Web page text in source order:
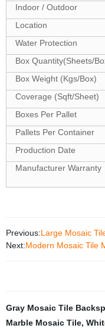
Indoor / Outdoor
Location
Water Protection
Box Quantity(Sheets/
Box Weight (Kgs/Box)
Coverage (Sqft/Sheet)
Boxes Per Pallet
Pallets Per Container
Production Date
Manufacturer Warranty
Previous:Large Mosaic
Next:Modern Mosaic Tile
Gray Mosaic Tile
Marble Mosaic Tile,